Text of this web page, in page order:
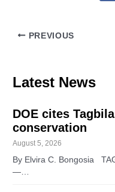
PREVIOUS
Latest News
DOE cites
conservation
August 5, 2026
By Elvira C. Bongosia
—…